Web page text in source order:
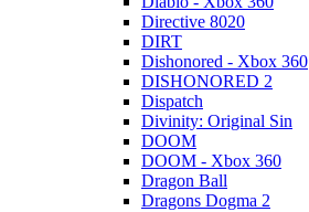
Directive 8020
DIRT
Dishonored - Xbox 360
DISHONORED 2
Dispatch
Divinity: Original Sin
DOOM
DOOM - Xbox 360
Dragon Ball
Dragons Dogma 2